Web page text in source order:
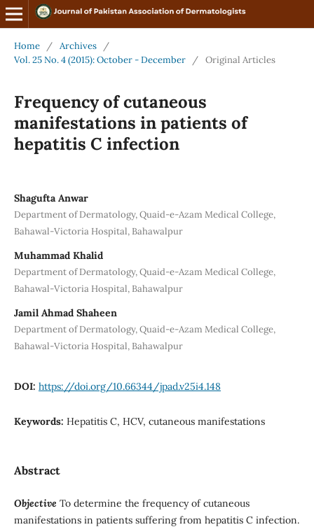
Home / Archives
/
Vol. 25 No. 4 (2015): October - December
/ Original Articles
Frequency of cutaneous
manifestations in patients of
hepatitis C infection
Shagufta Anwar
Department of Dermatology, Quaid-e-Azam Medical College,
Bahawal-Victoria Hospital, Bahawalpur
Muhammad Khalid
Department of Dermatology, Quaid-e-Azam Medical College,
Bahawal-Victoria Hospital, Bahawalpur
Jamil Ahmad Shaheen
Department of Dermatology, Quaid-e-Azam Medical College,
Bahawal-Victoria Hospital, Bahawalpur
DOI: https://doi.org/10.66344/jpad.v25i4.148
Keywords: Hepatitis C, HCV, cutaneous manifestations
Abstract
Objective To determine the frequency of cutaneous
manifestations in patients suffering from hepatitis C infection.